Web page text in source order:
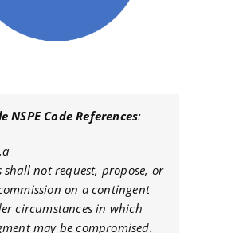
NSPE Code References:
shall not request, propose, or
on a contingent
circumstances in which
may be compromised.